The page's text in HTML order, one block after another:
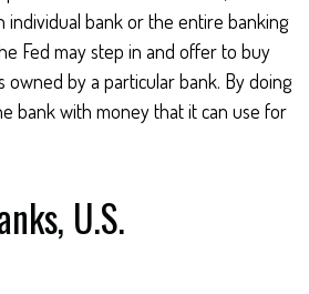
individual bank or the entire banking
Fed may step in and offer to buy
by a particular bank. By doing
bank with money that it can use for
U.S.